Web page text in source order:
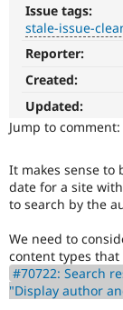
Issue tags:
stale-issue-
stale-
issue-
cleanup
To
track
issues
the
developing
policy
closing
stale
issues,
[Policy,
Reporter:
Created:
Updated:
Jump to comment:
It makes sense to
date for a site
to search by the
We need to
content types
#70722: Search
"Display author